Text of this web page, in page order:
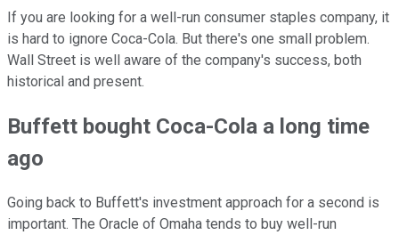
If you are looking for a well-run consumer staples company, it
is hard to ignore Coca-Cola. But there's one small problem.
Wall Street is well aware of the company's success, both
historical and present.
Buffett bought Coca-Cola a long time
ago
Going back to Buffett's investment approach for a second is
important. The Oracle of Omaha tends to buy well-run